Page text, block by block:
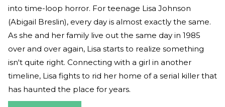
into time-loop horror. For teenage Lisa Johnson
(Abigail Breslin), every day is almost exactly the same.
As she and her family live out the same day in 1985
over and over again, Lisa starts to realize something
isn't quite right. Connecting with a girl in another
timeline, Lisa fights to rid her home of a serial killer that
has haunted the place for years.